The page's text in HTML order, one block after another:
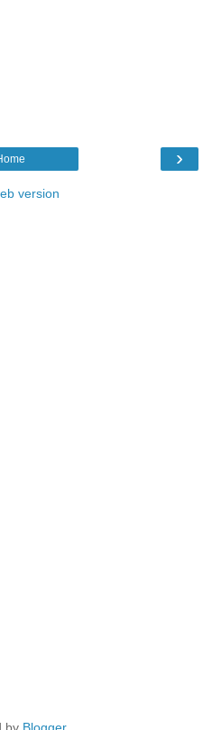
›
version
by Blogger.